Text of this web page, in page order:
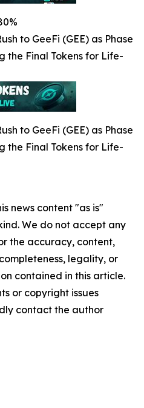
to GeeFi (GEE) as Phase
the Final Tokens for Life-
to GeeFi (GEE) as Phase
the Final Tokens for Life-
news content "as is"
We do not accept any
the accuracy, content,
legality, or
contained in this article.
or copyright issues
contact the author